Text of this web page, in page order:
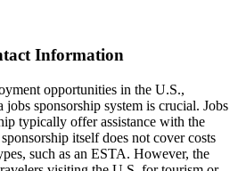
Information
opportunities in the U.S.,
sponsorship system is crucial. Jobs
typically offer assistance with the
itself does not cover costs
such as an ESTA. However, the